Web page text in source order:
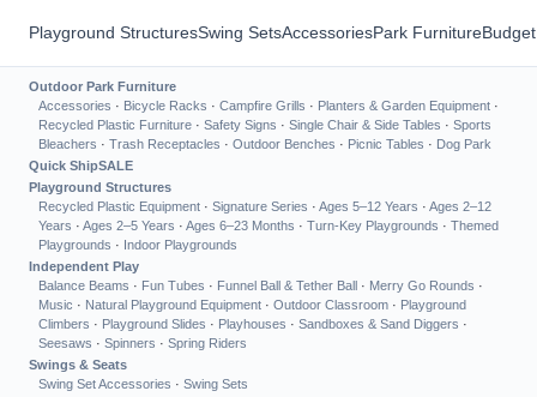
Playground StructuresSwing SetsAccessoriesPark Furniture
Outdoor Park Furniture
Accessories · Bicycle Racks · Campfire Grills · Planters & Garden Equipment ·
Recycled Plastic Furniture · Safety Signs · Single Chair & Side Tables · Sports
Bleachers · Trash Receptacles · Outdoor Benches · Picnic Tables · Dog Park
Quick ShipSALE
Playground Structures
Recycled Plastic Equipment · Signature Series · Ages 5–12 Years · Ages 2–12
Years · Ages 2–5 Years · Ages 6–23 Months · Turn-Key Playgrounds · Themed
Playgrounds · Indoor Playgrounds
Independent Play
Balance Beams · Fun Tubes · Funnel Ball & Tether Ball · Merry Go Rounds ·
Music · Natural Playground Equipment · Outdoor Classroom · Playground
Climbers · Playground Slides · Playhouses · Sandboxes & Sand Diggers ·
Seesaws · Spinners · Spring Riders
Swings & Seats
Swing Set Accessories · Swing Sets